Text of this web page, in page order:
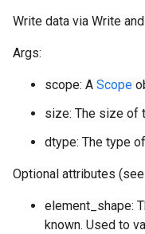
Write data via Write
Args:
scope: A Scope
size: The size of
dtype: The type
Optional attributes (see
element_shape:
known. Used to